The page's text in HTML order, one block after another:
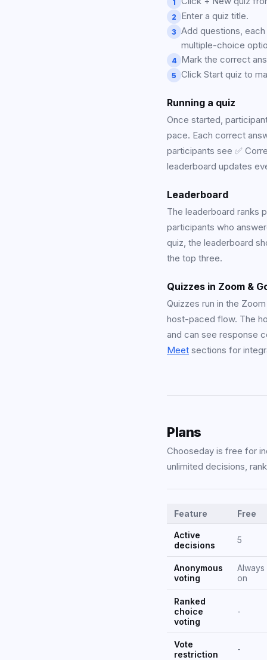
1
2 Enter a quiz title.
3 Add questions,
multiple-choice
4 Mark the correct
5 Click Start quiz to
Running a quiz
Once started,
pace. Each correct
participants see ✅
leaderboard updates
Leaderboard
The leaderboard ranks
participants who
quiz, the leaderboard
the top three.
Quizzes in Zoom &
Quizzes run in the
host-paced flow. The
and can see response
Meet sections for
Plans
Chooseday is free for
unlimited decisions,
Feature Free
Active
decisions
5
Anonymous
voting
Always
on
Ranked
choice
voting
-
Vote
restriction
-